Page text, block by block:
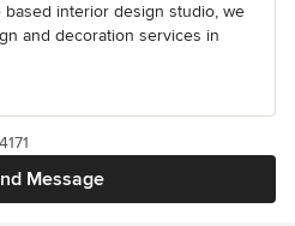
based interior design studio, we
and decoration services in
Message